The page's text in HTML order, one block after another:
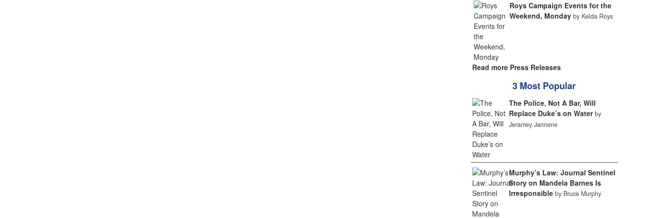
Roys Campaign Events for the
Weekend, Monday by Kelda Roys
Read more Press Releases
3 Most Popular
The Police, Not A Bar, Will
Replace Duke’s on Water by
Jeramey Jannene
Murphy’s Law: Journal Sentinel
Story on Mandela Barnes Is
Irresponsible by Bruce Murphy